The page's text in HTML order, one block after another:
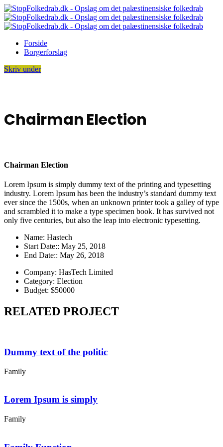
Forside
Borgerforslag
Skriv under
Chairman Election
Chairman Election
Lorem Ipsum is simply dummy text of the printing and typesetting
industry. Lorem Ipsum has been the industry’s standard dummy text
ever since the 1500s, when an unknown printer took a galley of type
and scrambled it to make a type specimen book. It has survived not
only five centuries, but also the leap into electronic typesetting.
Name: Hastech
Start Date:: May 25, 2018
End Date:: May 26, 2018
Company: HasTech Limited
Category: Election
Budget: $50000
RELATED PROJECT
Dummy text of the politic
Family
Lorem Ipsum is simply
Family